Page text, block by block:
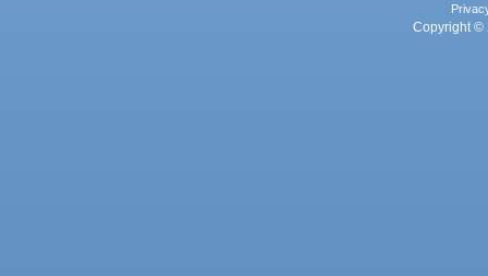
Copyright ©